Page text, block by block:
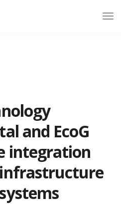
and EcoG
integration